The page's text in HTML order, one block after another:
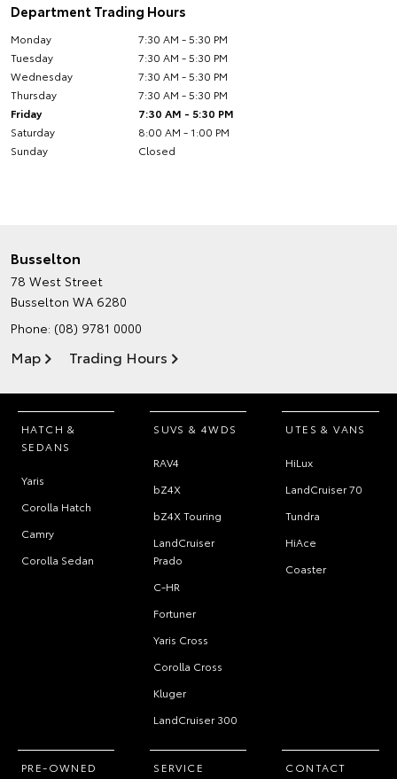
Department Trading Hours
Monday
7:30 AM - 5:30 PM
Tuesday
7:30 AM - 5:30 PM
Wednesday
7:30 AM - 5:30 PM
Thursday
7:30 AM - 5:30 PM
Friday
7:30 AM - 5:30 PM
Saturday
8:00 AM - 1:00 PM
Sunday
Closed
Busselton
78 West Street
Busselton WA 6280
Phone: (08) 9781 0000
Map Trading Hours
HATCH &
SEDANS
Yaris
Corolla Hatch
Camry
Corolla Sedan
SUVS & 4WDS
RAV4
bZ4X
bZ4X Touring
LandCruiser
Prado
C-HR
Fortuner
Yaris Cross
Corolla Cross
Kluger
LandCruiser 300
UTES & VANS
HiLux
LandCruiser 70
Tundra
HiAce
Coaster
PRE-OWNED SERVICE CONTACT